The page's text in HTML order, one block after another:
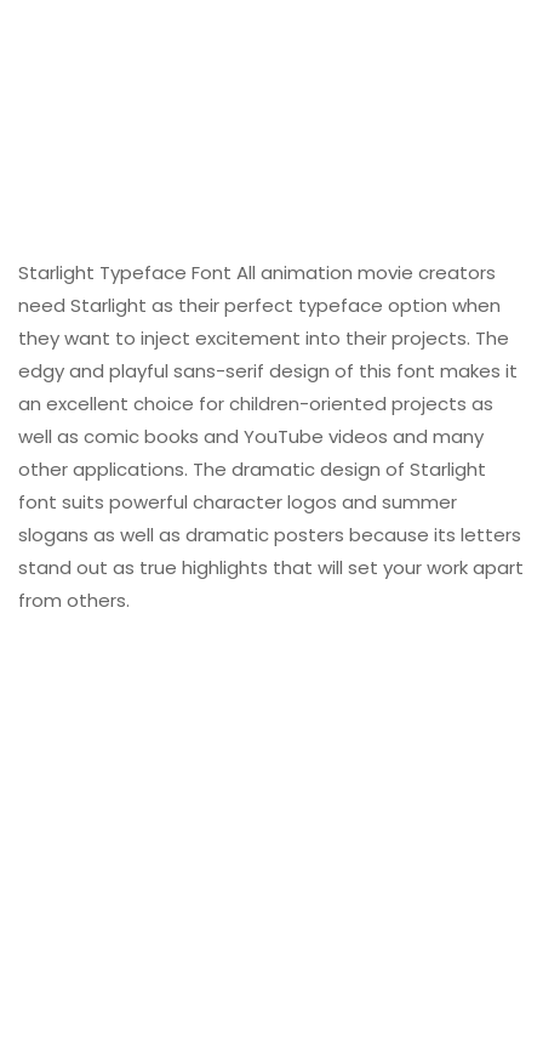
Starlight Typeface Font All animation movie creators
need Starlight as their perfect typeface option when
they want to inject excitement into their projects. The
edgy and playful sans-serif design of this font makes it
an excellent choice for children-oriented projects as
well as comic books and YouTube videos and many
other applications. The dramatic design of Starlight
font suits powerful character logos and summer
slogans as well as dramatic posters because its letters
stand out as true highlights that will set your work apart
from others.